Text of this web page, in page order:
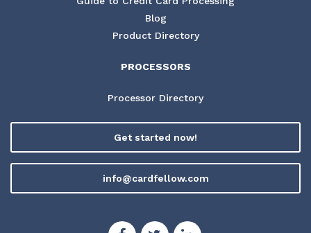
Blog
Product Directory
PROCESSORS
Processor Directory
Get started now!
info@cardfellow.com